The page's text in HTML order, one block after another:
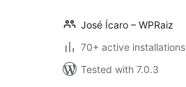
José Ícaro – WPRaiz
70+ active installations
Tested with 7.0.3